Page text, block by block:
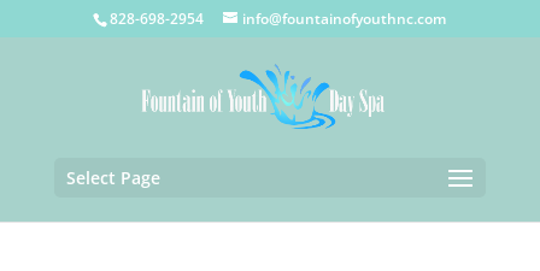
828-698-2954 info@fountainofyouthnc.com
Select Page